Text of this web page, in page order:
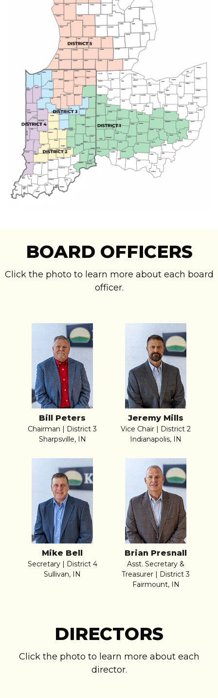
BOARD OFFICERS
Click the photo to learn more about each board
officer.
Bill Peters
Chairman | District 3
Sharpsville, IN
Jeremy Mills
Vice Chair | District 2
Indianapolis, IN
Mike Bell
Secretary | District 4
Sullivan, IN
Brian Presnall
Asst. Secretary &
Treasurer | District 3
Fairmount, IN
DIRECTORS
Click the photo to learn more about each
director.